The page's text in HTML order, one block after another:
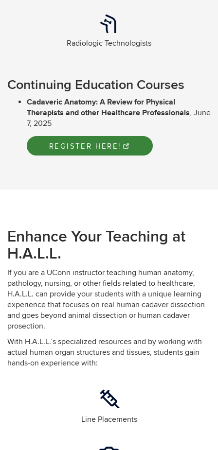
Radiologic Technologists
Continuing Education Courses
Cadaveric Anatomy: A Review for Physical
Therapists and other Healthcare Professionals, June
7, 2025
REGISTER HERE!
Enhance Your Teaching at
H.A.L.L.
If you are a UConn instructor teaching human anatomy,
pathology, nursing, or other fields related to healthcare,
H.A.L.L. can provide your students with a unique learning
experience that focuses on real human cadaver dissection
and goes beyond animal dissection or human cadaver
prosection.
With H.A.L.L.’s specialized resources and by working with
actual human organ structures and tissues, students gain
hands-on experience with:
Line Placements